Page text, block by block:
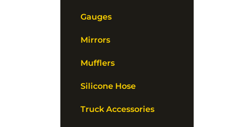
Gauges
Mirrors
Mufflers
Silicone Hose
Truck Accessories